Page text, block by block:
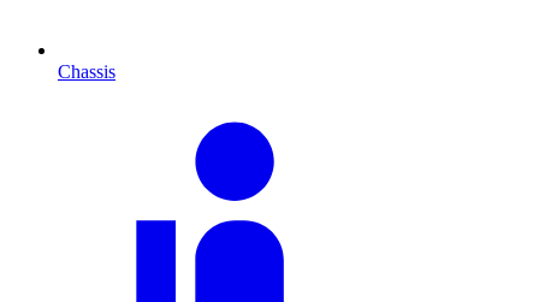
Chassis